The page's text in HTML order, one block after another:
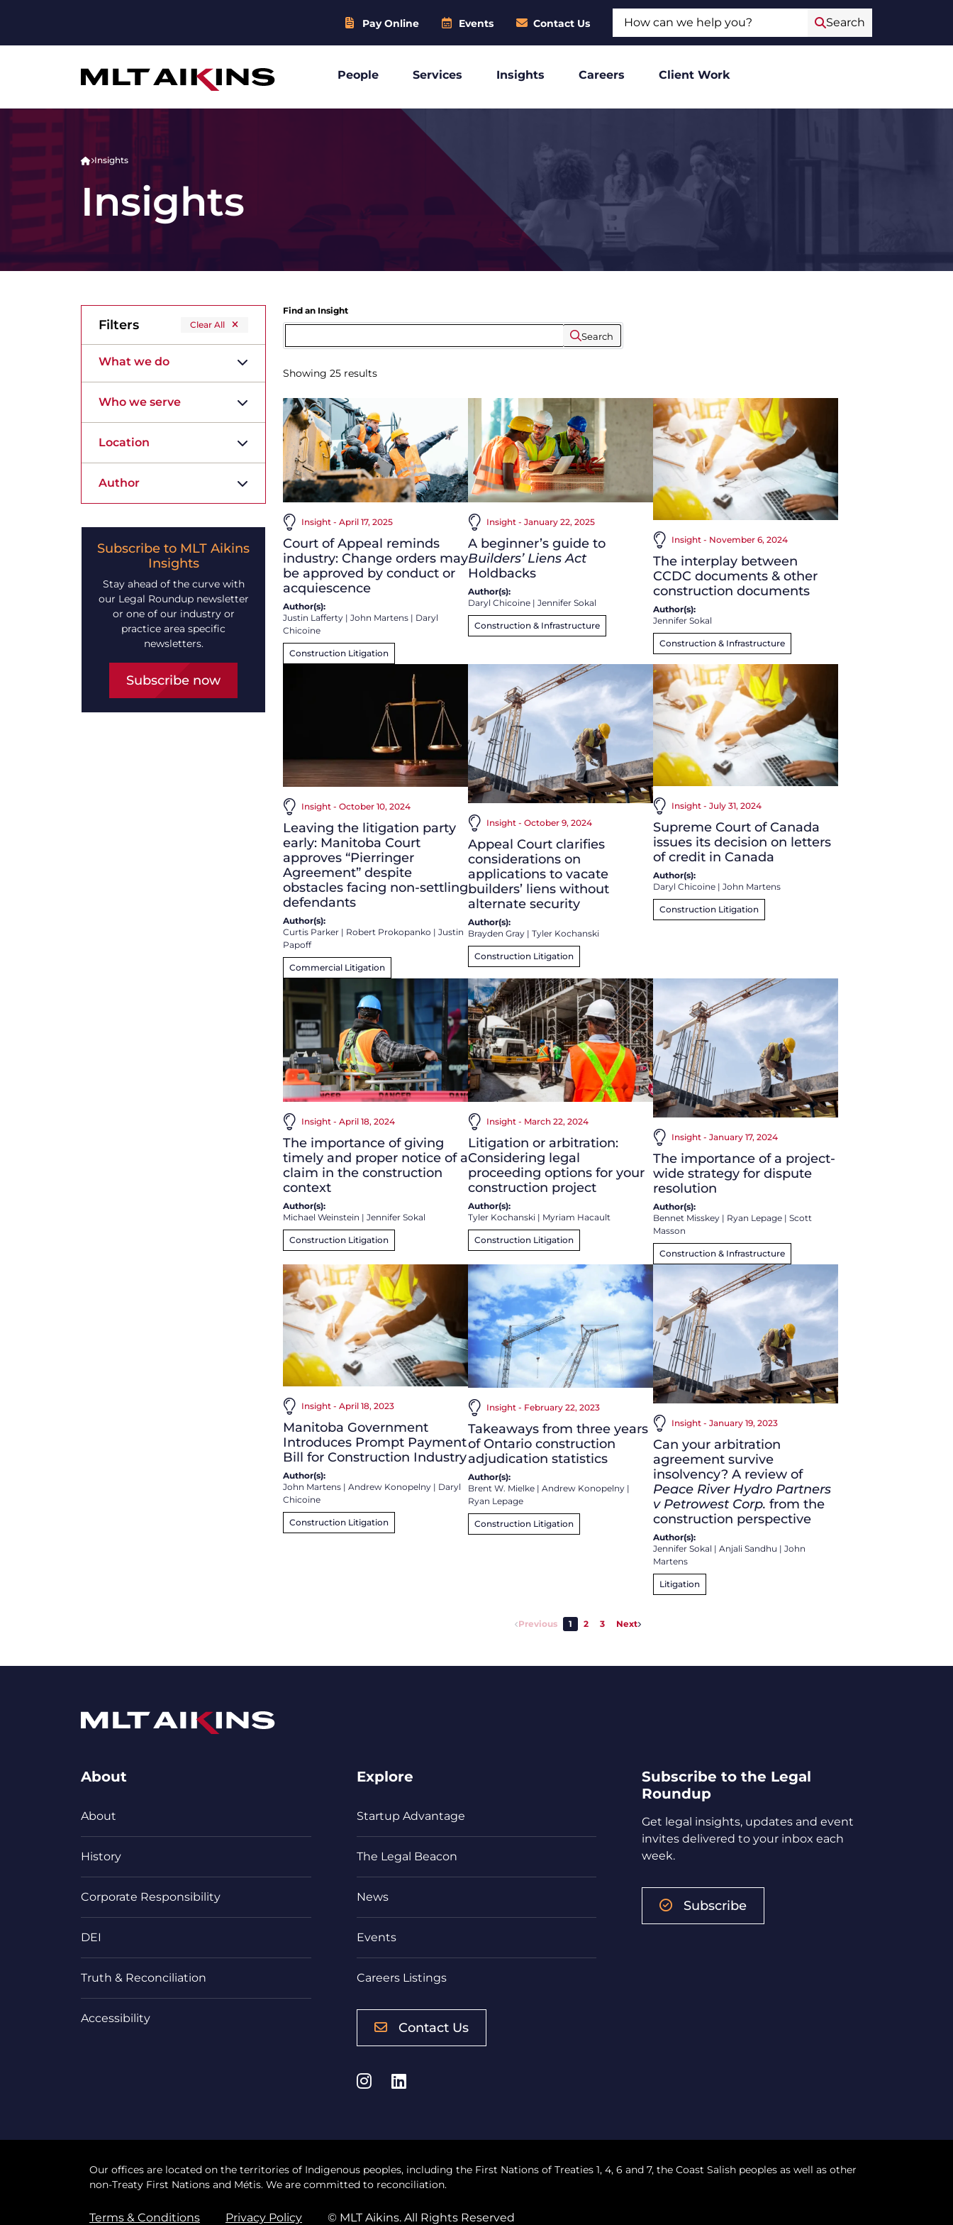
Pay Online Events Contact Us Search
People Services Insights Careers Client Work
Insights
Insights
Filters Clear All
What we do
Who we serve
Location
Author
Subscribe to MLT Aikins
Insights
Stay ahead of the curve with
our Legal Roundup newsletter
or one of our industry or
practice area specific
newsletters.
Subscribe now
Find an Insight
Search
Showing 25 results
Insight - April 17, 2025
Court of Appeal reminds
industry: Change orders may
be approved by conduct or
acquiescence
Author(s):
Justin Lafferty | John Martens | Daryl
Chicoine
Construction Litigation
Insight - January 22, 2025
A beginner’s guide to
Builders’ Liens Act
Holdbacks
Author(s):
Daryl Chicoine| Jennifer Sokal
Construction & Infrastructure
Insight - November 6, 2024
The interplay between
CCDC documents & other
construction documents
Author(s):
Jennifer Sokal
Construction & Infrastructure
Insight - October 10, 2024
Leaving the litigation party
early: Manitoba Court
approves “Pierringer
Agreement” despite
obstacles facing non-settling
defendants
Author(s):
Curtis Parker | Robert Prokopanko | Justin
Papoff
Commercial Litigation
Insight - October 9, 2024
Appeal Court clarifies
considerations on
applications to vacate
builders’ liens without
alternate security
Author(s):
Brayden Gray| Tyler Kochanski
Construction Litigation
Insight - July 31, 2024
Supreme Court of Canada
issues its decision on letters
of credit in Canada
Author(s):
Daryl Chicoine| John Martens
Construction Litigation
Insight - April 18, 2024
The importance of giving
timely and proper notice of a
claim in the construction
context
Author(s):
Michael Weinstein | Jennifer Sokal
Construction Litigation
Insight - March 22, 2024
Litigation or arbitration:
Considering legal
proceeding options for your
construction project
Author(s):
Tyler Kochanski| Myriam Hacault
Construction Litigation
Insight - January 17, 2024
The importance of a project-
wide strategy for dispute
resolution
Author(s):
Bennet Misskey| Ryan Lepage| Scott
Masson
Construction & Infrastructure
Insight - April 18, 2023
Manitoba Government
Introduces Prompt Payment
Bill for Construction Industry
Author(s):
John Martens | Andrew Konopelny | Daryl
Chicoine
Construction Litigation
Insight - February 22, 2023
Takeaways from three years
of Ontario construction
adjudication statistics
Author(s):
Brent W. Mielke| Andrew Konopelny|
Ryan Lepage
Construction Litigation
Insight - January 19, 2023
Can your arbitration
agreement survive
insolvency? A review of
Peace River Hydro Partners
v Petrowest Corp. from the
construction perspective
Author(s):
Jennifer Sokal | Anjali Sandhu | John
Martens
Litigation
Previous 1 2 3 Next
About
About
History
Corporate Responsibility
DEI
Truth & Reconciliation
Accessibility
Explore
Startup Advantage
The Legal Beacon
News
Events
Careers Listings
Contact Us
Instagram
LinkedIn
Subscribe to the Legal
Roundup
Get legal insights, updates and event
invites delivered to your inbox each
week.
Subscribe
Our offices are located on the territories of Indigenous peoples, including the First Nations of Treaties 1, 4, 6 and 7, the Coast Salish peoples as well as other
non-Treaty First Nations and Métis. We are committed to reconciliation.
Terms & Conditions Privacy Policy © MLT Aikins. All Rights Reserved